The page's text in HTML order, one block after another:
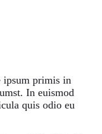
ipsum primis in
In euismod
quis odio eu